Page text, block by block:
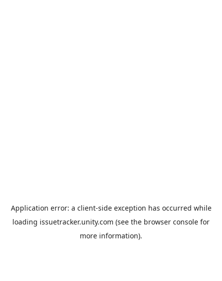
Application error: a client-side exception has occurred while
loading issuetracker.unity.com (see the browser console for
more information).